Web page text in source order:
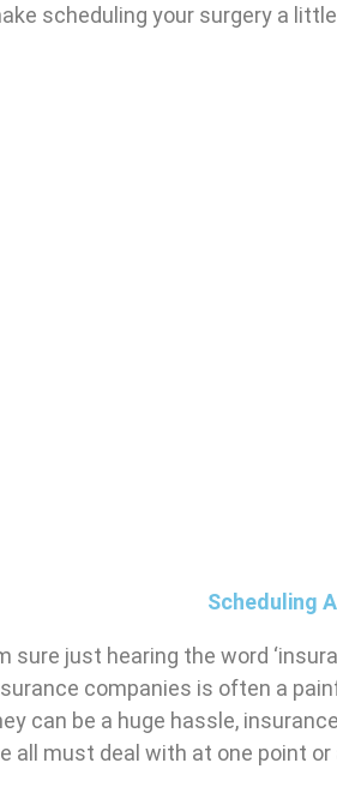
scheduling your surgery a
Scheduling
sure just hearing the word
companies is often a
can be a huge hassle,
all must deal with at one point or